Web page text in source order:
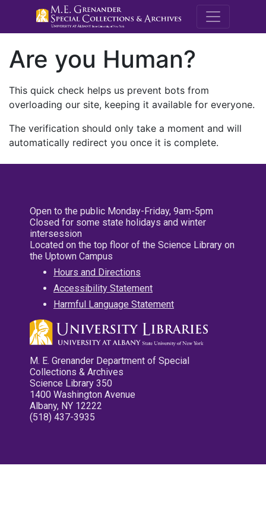
M.E.
Are you Human?
This quick check helps us prevent bots from
overloading our site, keeping it available for everyone.
The verification should only take a moment and will
automatically redirect you once it is complete.
Open to the public Monday-Friday, 9am-5pm
Closed for some state holidays and winter
intersession
Located on the top floor of the Science Library on
the Uptown Campus
Hours and Directions
Accessibility Statement
Harmful Language Statement
M. E. Grenander Department of Special
Collections & Archives
Science Library 350
1400 Washington Avenue
Albany, NY 12222
(518) 437-3935